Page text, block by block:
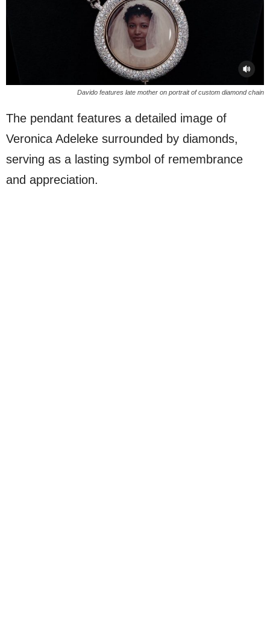
Davido features late mother on portrait of custom diamond chain
The pendant features a detailed image of
Veronica Adeleke surrounded by diamonds,
serving as a lasting symbol of remembrance
and appreciation.